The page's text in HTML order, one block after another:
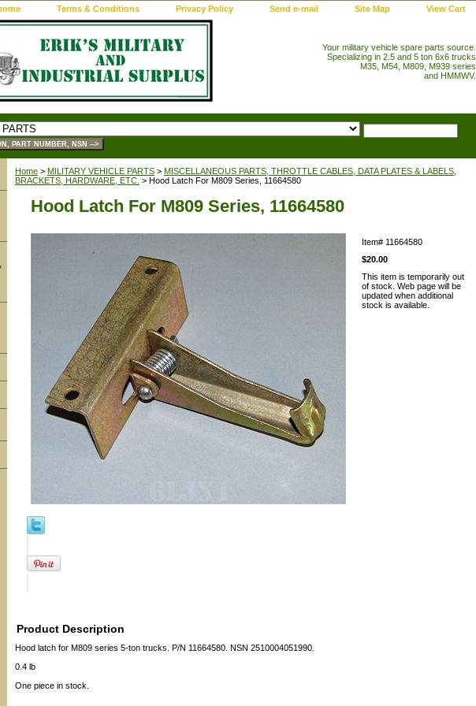
Terms & Conditions Privacy Policy Send e-mail Site Map View Cart
Your military vehicle spare parts source.
Specializing in 2.5 and 5 ton 6x6 trucks
M35, M54, M809, M939 series
and HMMWV.
Home > MILITARY VEHICLE PARTS > MISCELLANEOUS PARTS, THROTTLE CABLES, DATA PLATES & LABELS,
BRACKETS, HARDWARE, ETC. > Hood Latch For M809 Series, 11664580
Hood Latch For M809 Series, 11664580
Item# 11664580
$20.00
This item is temporarily out
of stock. Web page will be
updated when additional
stock is available.
Product Description
Hood latch for M809 series 5-ton trucks. P/N 11664580. NSN 2510004051990.
0.4 lb
One piece in stock.